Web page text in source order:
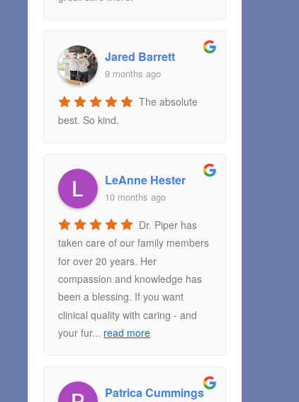
Jared Barrett
9 months ago
The absolute
best. So kind.
LeAnne Hester
10 months ago
Dr. Piper has
taken care of our family members
for over 20 years. Her
compassion and knowledge has
been a blessing. If you want
clinical quality with caring - and
your fur... read more
Patrica Cummings